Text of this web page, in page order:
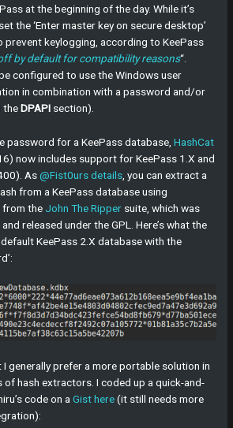
at the beginning of the day. While it’s
the ‘Enter master key on secure desktop’
prevent keylogging, according to KeePass
by default for compatibility reasons“.
configured to use the Windows user
in combination with a password and/or
theDPAPI section).
password for a KeePass database,HashCat
now includes support for KeePass 1.X and
As@Fist0ursdetails , you can extract a
from a KeePass database using
the John The Ripper suite, which was
released under the GPL. Here’s what the
KeePass 2.X database with the
generally prefer a more portable solution in
hash extractors. I coded up a quick-and-
code on aGist here(it still needs more